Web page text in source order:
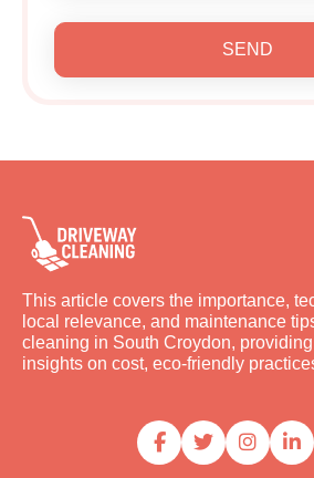
SEND
This article covers the importance,
local relevance, and maintenance
cleaning in South Croydon,
insights on cost, eco-friendly